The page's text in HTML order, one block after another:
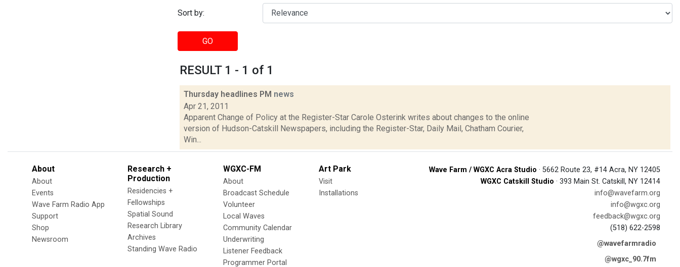
Sort by:
GO
RESULT 1 - 1 of 1
Thursday headlines PM news
Apr 21, 2011
Apparent Change of Policy at the Register-Star Carole Osterink writes about changes to the online
version of Hudson-Catskill Newspapers, including the Register-Star, Daily Mail, Chatham Courier,
Win...
About
About
Events
Wave Farm Radio App
Support
Shop
Newsroom
Research +
Production
Residencies +
Fellowships
Spatial Sound
Research Library
Archives
Standing Wave Radio
WGXC-FM
About
Broadcast Schedule
Volunteer
Local Waves
Community Calendar
Underwriting
Listener Feedback
Programmer Portal
Art Park
Visit
Installations
Wave Farm / WGXC Acra Studio · 5662 Route 23, #14 Acra, NY 12405
WGXC Catskill Studio · 393 Main St. Catskill, NY 12414
info@wavefarm.org
info@wgxc.org
feedback@wgxc.org
(518) 622-2598
@wavefarmradio
@wgxc_90.7fm